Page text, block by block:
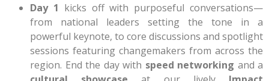
Day 1 kicks off with purposeful conversations—
from national leaders setting the tone in a
powerful keynote, to core discussions and spotlight
sessions featuring changemakers from across the
region. End the day with speed networking and a